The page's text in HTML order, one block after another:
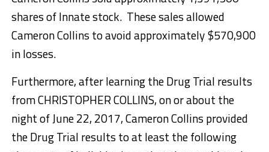
shares of Innate stock. These sales allowed
Cameron Collins to avoid approximately $570,900
in losses.
Furthermore, after learning the Drug Trial results
from CHRISTOPHER COLLINS, on or about the
night of June 22, 2017, Cameron Collins provided
the Drug Trial results to at least the following